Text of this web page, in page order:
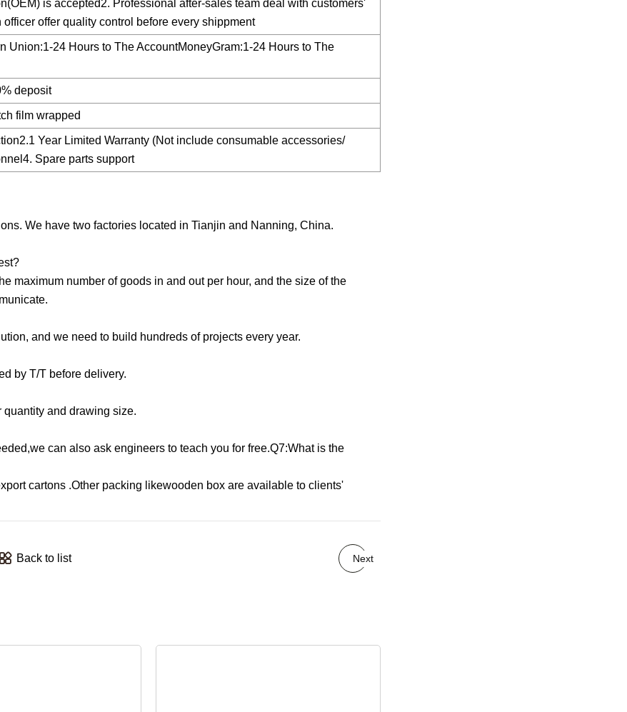
is accepted2. Professional after-sales team deal with customers'
offer quality control before every shippment
Union:1-24 Hours to The AccountMoneyGram:1-24 Hours to The
deposit
film wrapped
Year Limited Warranty (Not include consumable accessories/
Spare parts support
We have two factories located in Tianjin and Nanning, China.
maximum number of goods in and out per hour, and the size of the
and we need to build hundreds of projects every year.
by T/T before delivery.
and drawing size.
can also ask engineers to teach you for free.Q7:What is the
cartons .Other packing likewooden box are available to clients'
Back to list Next